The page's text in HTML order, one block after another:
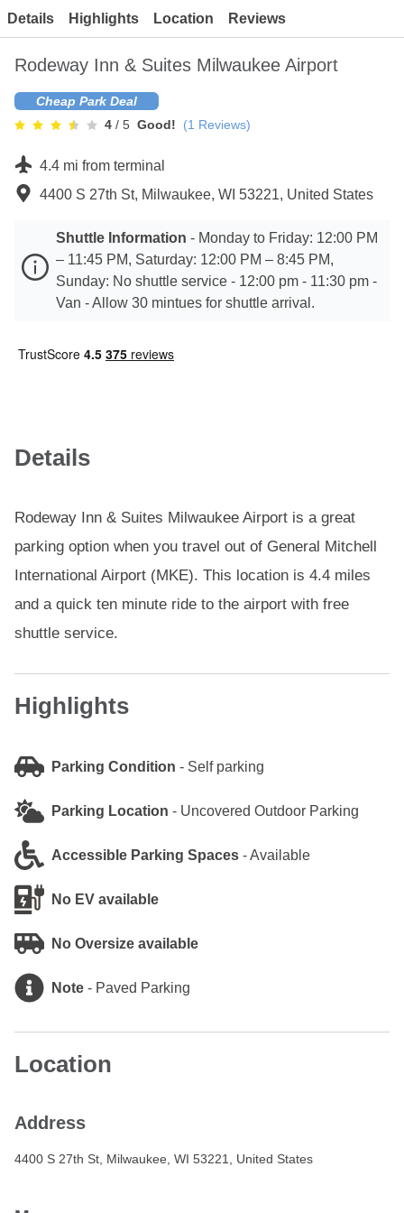
Details Highlights Location Reviews
Rodeway Inn & Suites Milwaukee Airport
Cheap Park Deal
4 / 5 Good! (1 Reviews)
4.4 mi from terminal
4400 S 27th St, Milwaukee, WI 53221, United States
Shuttle Information - Monday to Friday: 12:00 PM
– 11:45 PM, Saturday: 12:00 PM – 8:45 PM,
Sunday: No shuttle service - 12:00 pm - 11:30 pm -
Van - Allow 30 mintues for shuttle arrival.
Details
Rodeway Inn & Suites Milwaukee Airport is a great
parking option when you travel out of General Mitchell
International Airport (MKE). This location is 4.4 miles
and a quick ten minute ride to the airport with free
shuttle service.
Highlights
Parking Condition - Self parking
Parking Location - Uncovered Outdoor Parking
Accessible Parking Spaces -Available
No EV available
No Oversize available
Note - Paved Parking
Location
Address
4400 S 27th St, Milwaukee, WI 53221, United States